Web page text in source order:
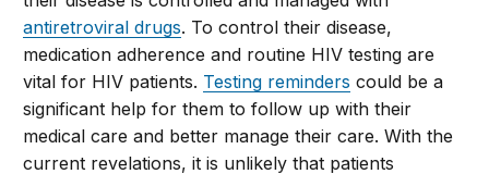
antiretroviral drugs. To control their disease,
medication adherence and routine HIV testing are
vital for HIV patients. Testing reminders could be a
significant help for them to follow up with their
medical care and better manage their care. With the
current revelations, it is unlikely that patients